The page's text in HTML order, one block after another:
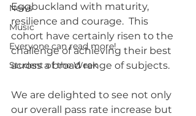
News
Music
Everyone can read more!
Student of the Week
Eggbuckland with maturity,
resilience and courage.  This
cohort have certainly risen to the
challenge of achieving their best
across a broad range of subjects.
We are delighted to see not only
our overall pass rate increase but